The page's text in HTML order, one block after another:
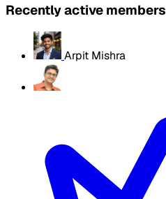
Recently active members
Arpit Mishra